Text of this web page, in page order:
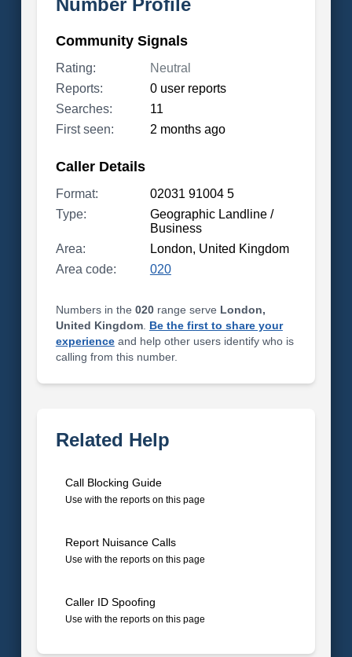
Number Profile
Community Signals
Rating:
Neutral
Reports:
0 user reports
Searches:
11
First seen:
2 months ago
Caller Details
Format:
02031 91004 5
Type:
Geographic Landline /
Business
Area:
London, United Kingdom
Area code:
020
Numbers in the 020range serve London,
United Kingdom. Be the first to share your
experienceand help other users identify who is
calling from this number.
Related Help
Call Blocking Guide
Use with the reports on this page
Report Nuisance Calls
Use with the reports on this page
Caller ID Spoofing
Use with the reports on this page